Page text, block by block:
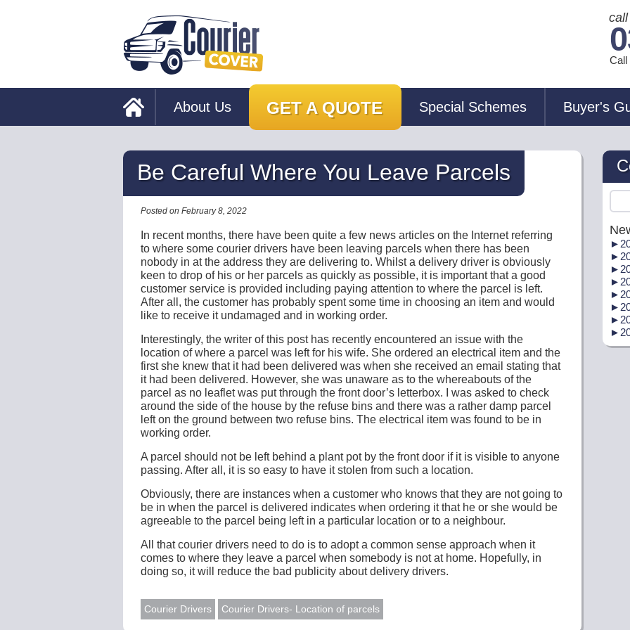
Call
About Us GET A QUOTE Special Schemes Buyer's
Be Careful Where You Leave Parcels
Posted on February 8, 2022
In recent months, there have been quite a few news articles on the Internet referring
to where some courier drivers have been leaving parcels when there has been
nobody in at the address they are delivering to. Whilst a delivery driver is obviously
keen to drop of his or her parcels as quickly as possible, it is important that a good
customer service is provided including paying attention to where the parcel is left.
After all, the customer has probably spent some time in choosing an item and would
like to receive it undamaged and in working order.
Interestingly, the writer of this post has recently encountered an issue with the
location of where a parcel was left for his wife. She ordered an electrical item and the
first she knew that it had been delivered was when she received an email stating that
it had been delivered. However, she was unaware as to the whereabouts of the
parcel as no leaflet was put through the front door’s letterbox. I was asked to check
around the side of the house by the refuse bins and there was a rather damp parcel
left on the ground between two refuse bins. The electrical item was found to be in
working order.
A parcel should not be left behind a plant pot by the front door if it is visible to anyone
passing. After all, it is so easy to have it stolen from such a location.
Obviously, there are instances when a customer who knows that they are not going to
be in when the parcel is delivered indicates when ordering it that he or she would be
agreeable to the parcel being left in a particular location or to a neighbour.
All that courier drivers need to do is to adopt a common sense approach when it
comes to where they leave a parcel when somebody is not at home. Hopefully, in
doing so, it will reduce the bad publicity about delivery drivers.
Courier Drivers Courier Drivers- Location of parcels
►
►
►
►
►
►
►
►